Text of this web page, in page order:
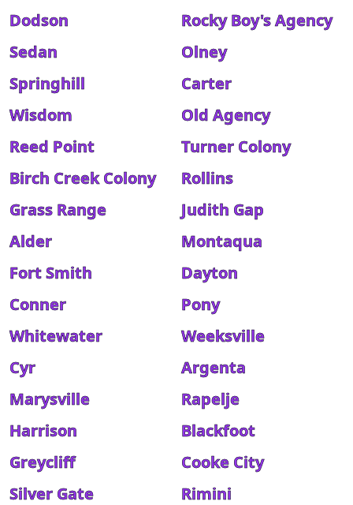
Dodson
Rocky Boy's Agency
Sedan
Olney
Springhill
Carter
Wisdom
Old Agency
Reed Point
Turner Colony
Birch Creek Colony
Rollins
Grass Range
Judith Gap
Alder
Montaqua
Fort Smith
Dayton
Conner
Pony
Whitewater
Weeksville
Cyr
Argenta
Marysville
Rapelje
Harrison
Blackfoot
Greycliff
Cooke City
Silver Gate
Rimini